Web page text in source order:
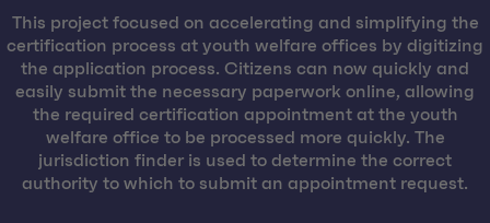
This project focused on accelerating and simplifying the
certification process at youth welfare offices by digitizing
the application process. Citizens can now quickly and
easily submit the necessary paperwork online, allowing
the required certification appointment at the youth
welfare office to be processed more quickly. The
jurisdiction finder is used to determine the correct
authority to which to submit an appointment request.